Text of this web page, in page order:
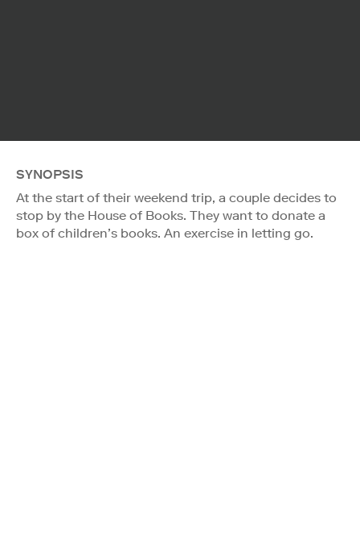
SYNOPSIS
At the start of their weekend trip, a couple decides to
stop by the House of Books. They want to donate a
box of children’s books. An exercise in letting go.